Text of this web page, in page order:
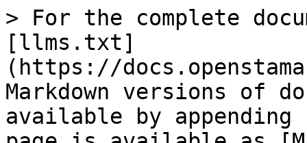
> For the complete
[llms.txt]
(https://
Markdown versions of
available by